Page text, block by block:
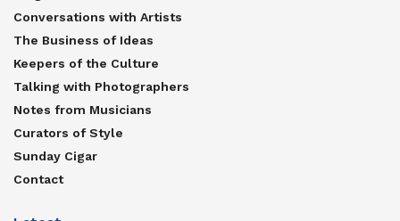
Conversations with Artists
The Business of Ideas
Keepers of the Culture
Talking with Photographers
Notes from Musicians
Curators of Style
Sunday Cigar
Contact